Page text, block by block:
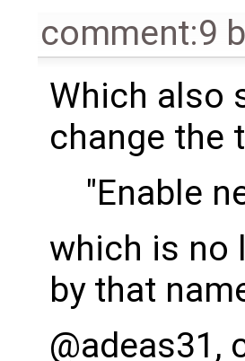
comment:9
Which also
change the
"Enable
which is no
by that
@adeas31,